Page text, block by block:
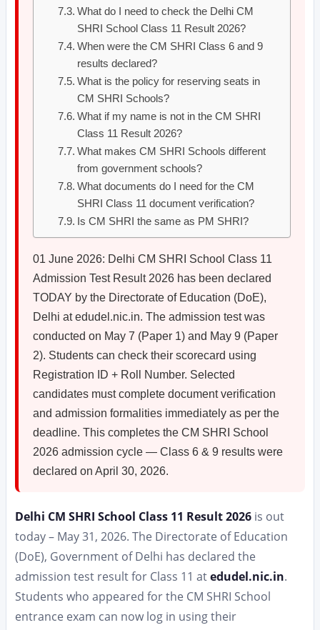
What do I need to check the Delhi CM
SHRI School Class 11 Result 2026?
When were the CM SHRI Class 6 and 9
results declared?
What is the policy for reserving seats in
CM SHRI Schools?
What if my name is not in the CM SHRI
Class 11 Result 2026?
What makes CM SHRI Schools different
from government schools?
What documents do I need for the CM
SHRI Class 11 document verification?
Is CM SHRI the same as PM SHRI?
01 June 2026: Delhi CM SHRI School Class 11
Admission Test Result 2026 has been declared
TODAY by the Directorate of Education (DoE),
Delhi at edudel.nic.in. The admission test was
conducted on May 7 (Paper 1) and May 9 (Paper
2). Students can check their scorecard using
Registration ID + Roll Number. Selected
candidates must complete document verification
and admission formalities immediately as per the
deadline. This completes the CM SHRI School
2026 admission cycle — Class 6 & 9 results were
declared on April 30, 2026.
Delhi CM SHRI School Class 11 Result 2026 is out
today – May 31, 2026. The Directorate of Education
(DoE), Government of Delhi has declared the
admission test result for Class 11 atedudel.nic.in.
Students who appeared for the CM SHRI School
entrance exam can now log in using their